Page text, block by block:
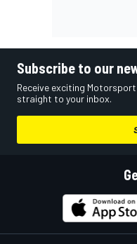
Subscribe to our
Receive exciting
straight to your inbox.